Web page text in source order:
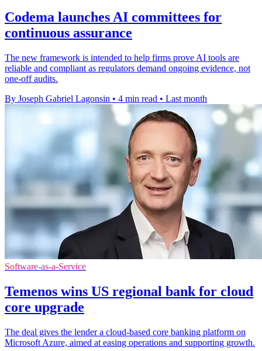
Codema launches AI committees for
continuous assurance
The new framework is intended to help firms prove AI tools are
reliable and compliant as regulators demand ongoing evidence, not
one-off audits.
By Joseph Gabriel Lagonsin • 4 min read • Last month
Software-as-a-Service
Temenos wins US regional bank for cloud
core upgrade
The deal gives the lender a cloud-based core banking platform on
Microsoft Azure, aimed at easing operations and supporting growth.